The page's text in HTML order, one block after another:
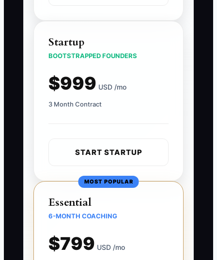
Startup
BOOTSTRAPPED FOUNDERS
$999 USD /mo
3 Month Contract
START STARTUP
MOST POPULAR
Essential
6-MONTH COACHING
$799 USD /mo